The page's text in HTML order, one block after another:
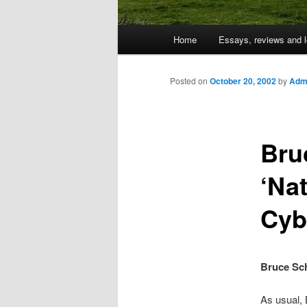
Skip
to
Home Essays, reviews and
Posted on October 20, 2002by
Bruce
As usual,